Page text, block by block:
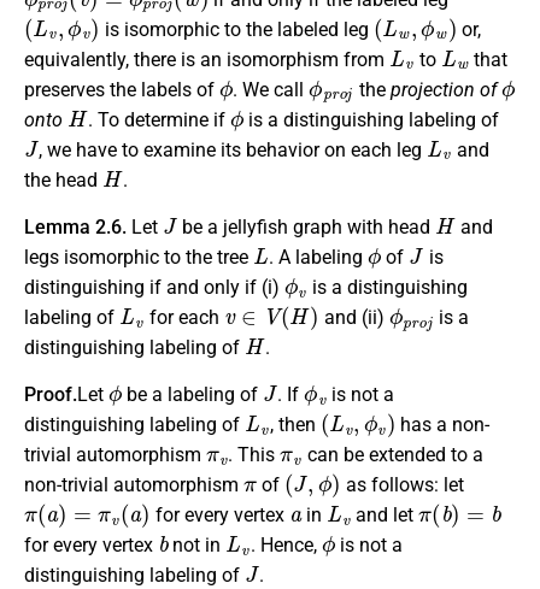
(Lv,ϕv)
is isomorphic to the labeled leg
(Lw,ϕw)
or,
equivalently, there is an isomorphism from
Lv
to
Lw
that
preserves the labels of
ϕ
. We call
ϕpr oj
the projection of
ϕ
onto
H
. To determine if
ϕ
is a distinguishing labeling of
J
, we have to examine its behavior on each leg
Lv
and
the head
H
.
Lemma 2.6. Let
J
be a jellyfish graph with head
H
and
legs isomorphic to the tree
L
. A labeling
ϕ
of
J
is
distinguishing if and only if (i)
ϕv
is a distinguishing
labeling of
Lv
for each
v∈ V(H)
and (ii)
ϕproj
is a
distinguishing labeling of
H
.
Proof.Let
ϕ
be a labeling of
J
. If
ϕ
is not a
distinguishing labeling of
Lv
, then
(Lv ,ϕv)
has a non-
trivial automorphism
π v
. This
πv
can be extended to a
non-trivial automorphism
π
of
(J,ϕ)
as follows: let
π(a)=πv( a)
for every vertex
a
in
Lv
and let
π(b)=
for every vertex
b
not in
Lv
. Hence,
ϕ
is not a
distinguishing labeling of
J
.